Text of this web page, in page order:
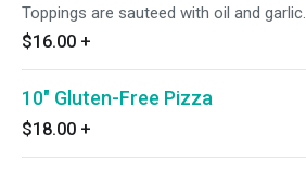
Toppings are sauteed with oil and garlic.
$16.00 +
10" Gluten-Free Pizza
$18.00 +